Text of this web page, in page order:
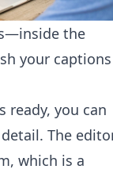
the
your captions
ready, you can
The
which is a